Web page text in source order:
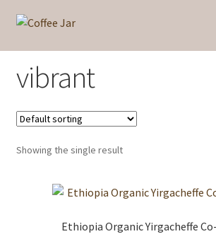
Skip
Skip
vibrant
Showing the single result
Ethiopia Organic Yirgacheffe